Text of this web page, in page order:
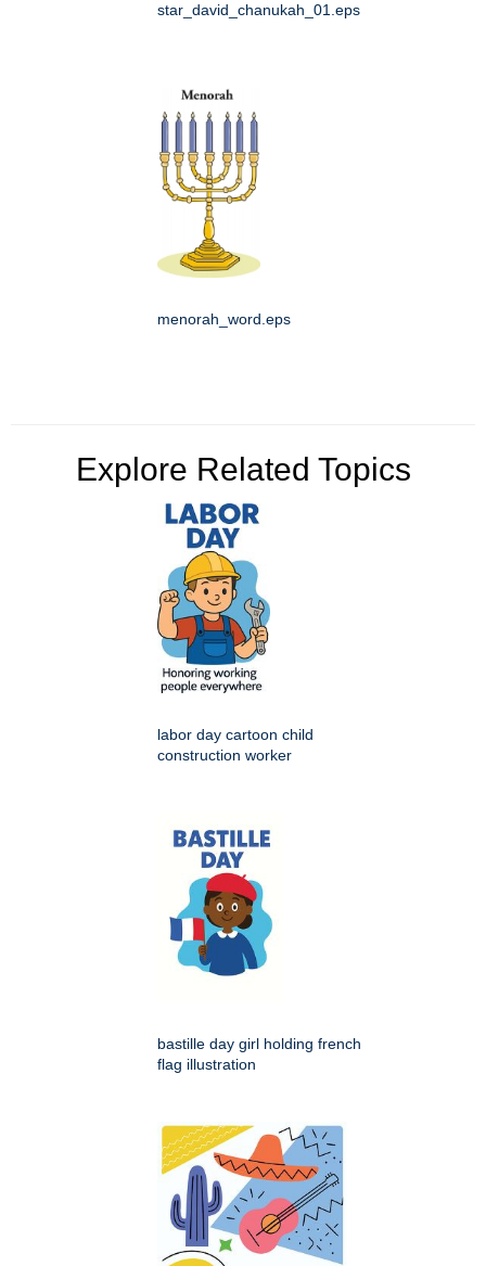
star_david_chanukah_01.eps
menorah_word.eps
Explore Related Topics
labor day cartoon child
construction worker
bastille day girl holding french
flag illustration